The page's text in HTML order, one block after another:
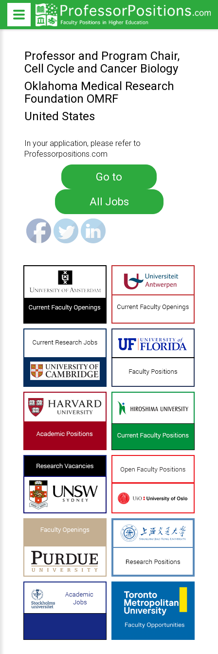
Professor and Program Chair,
Cell Cycle and Cancer Biology
Oklahoma Medical Research
Foundation OMRF
United States
In your application, please refer to
Professorpositions.com
Go to
All Jobs